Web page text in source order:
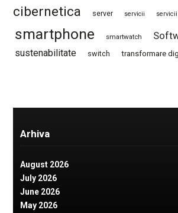
cibernetica server servicii
smartphone smartwatch
sustenabilitate switch transformare
Arhiva
August 2026
July 2026
June 2026
May 2026